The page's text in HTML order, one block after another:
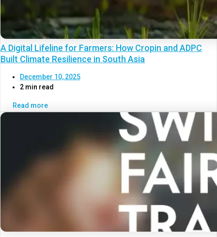
A Digital Lifeline for Farmers: How Cropin and ADPC
Built Climate Resilience in South Asia
December 10, 2025
2 min read
Read more